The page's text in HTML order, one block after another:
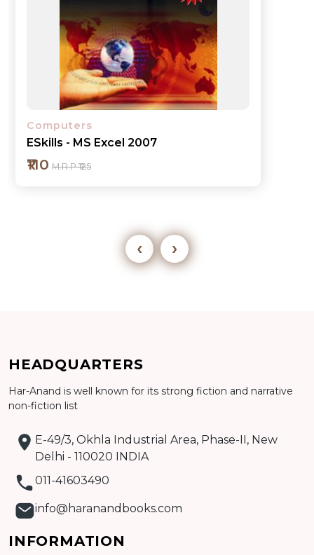
Computers
ESkills - MS Excel 2007
₹110 M.R.P ₹125
‹ ›
HEADQUARTERS
Har-Anand is well known for its strong fiction and narrative
non-fiction list
E-49/3, Okhla Industrial Area, Phase-II, New
Delhi - 110020 INDIA
011-41603490
info@haranandbooks.com
INFORMATION